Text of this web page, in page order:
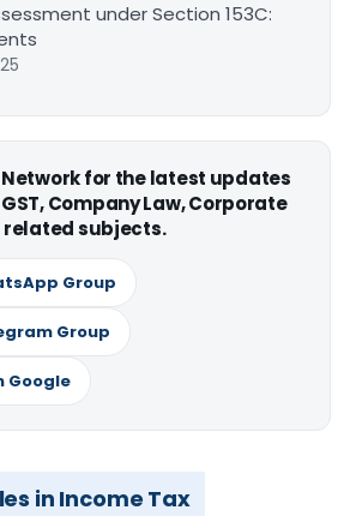
under Section 153C:
for the latest updates
Company Law, Corporate
related subjects.
Group
Group
Google
in Income Tax